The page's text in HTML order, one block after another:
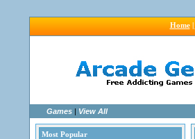
Home|
Games | View All
Most Popular